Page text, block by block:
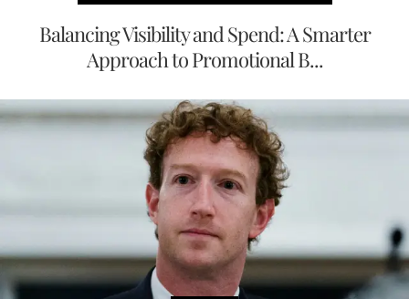
Balancing Visibility and Spend: A Smarter
Approach to Promotional B...